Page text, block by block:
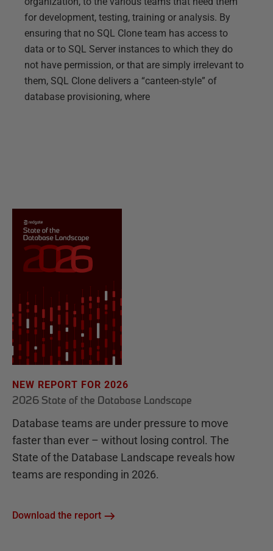
for development, testing, training or analysis. By
ensuring that no SQL Clone team has access to
data or to SQL Server instances to which they do
not have permission, or that are simply irrelevant to
them, SQL Clone delivers a “canteen-style” of
database provisioning, where
NEW REPORT FOR 2026
2026 State of the Database Landscape
Database teams are under pressure to move
faster than ever – without losing control. The
State of the Database Landscape reveals how
teams are responding in 2026.
Download the report